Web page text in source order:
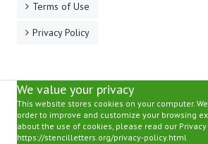
Terms of Use
Privacy Policy
We value your privacy
This website stores cookies on your computer.
order to improve and customize your browsing
about the use of cookies, please read our Privacy
https://stencilletters.org/privacy-policy.html